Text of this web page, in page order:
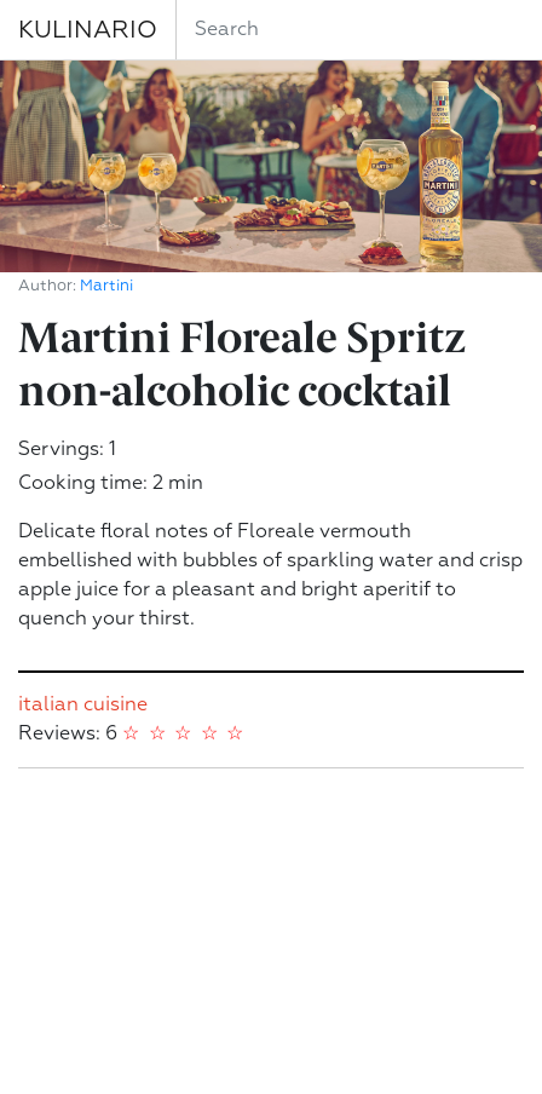
KULINARIO
Author: Martini
Martini Floreale Spritz
non-alcoholic cocktail
Servings: 1
Cooking time: 2 min
Delicate floral notes of Floreale vermouth
embellished with bubbles of sparkling water and crisp
apple juice for a pleasant and bright aperitif to
quench your thirst.
italian cuisine
Reviews: 6
☆
☆
☆
☆
☆